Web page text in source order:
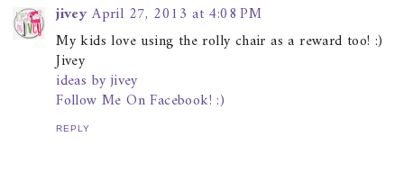
jivey April 27, 2013 at 4:08 PM
My kids love using the rolly chair as a reward too! :)
Jivey
ideas by jivey
Follow Me On Facebook! :)
REPLY